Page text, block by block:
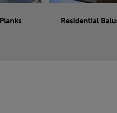
Residential